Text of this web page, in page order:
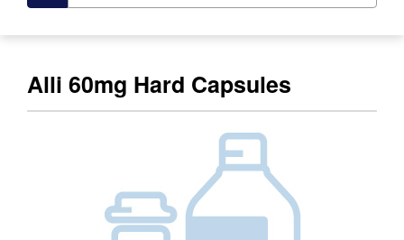
Alli 60mg Hard Capsules